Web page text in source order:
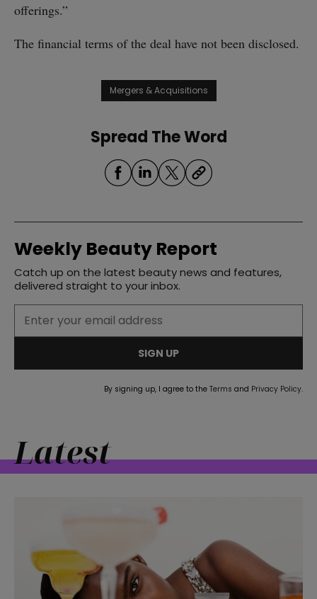
offerings.”
The financial terms of the deal have not been disclosed.
Mergers & Acquisitions
Spread The Word
Weekly Beauty Report
Catch up on the latest beauty news and features,
delivered straight to your inbox.
SIGN UP
By signing up, I agree to the Terms and Privacy Policy.
Latest